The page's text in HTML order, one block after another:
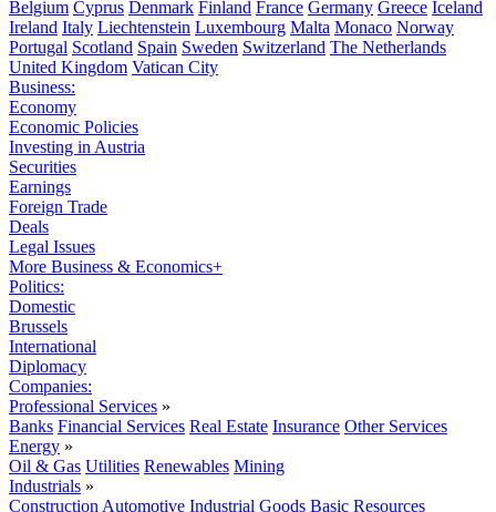
Belgium Cyprus Denmark Finland France Germany Greece Iceland
Ireland Italy Liechtenstein Luxembourg Malta Monaco Norway
Portugal Scotland Spain Sweden Switzerland The Netherlands
United Kingdom Vatican City
Business:
Economy
Economic Policies
Investing in Austria
Securities
Earnings
Foreign Trade
Deals
Legal Issues
More Business & Economics+
Politics:
Domestic
Brussels
International
Diplomacy
Companies:
Professional Services »
Banks Financial Services Real Estate Insurance Other Services
Energy »
Oil & Gas Utilities Renewables Mining
Industrials »
Construction Automotive Industrial Goods Basic Resources